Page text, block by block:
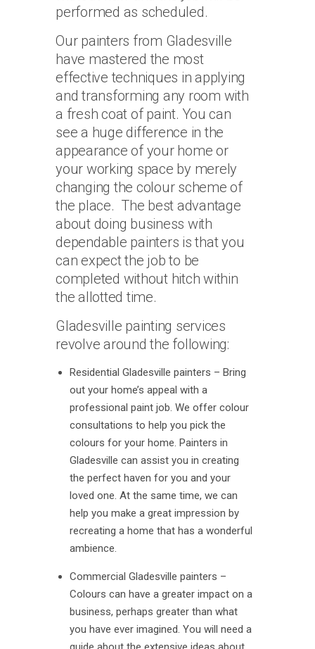
performed as scheduled.
Our painters from Gladesville
have mastered the most
effective techniques in applying
and transforming any room with
a fresh coat of paint. You can
see a huge difference in the
appearance of your home or
your working space by merely
changing the colour scheme of
the place. The best advantage
about doing business with
dependable painters is that you
can expect the job to be
completed without hitch within
the allotted time.
Gladesville painting services
revolve around the following:
Residential Gladesville painters – Bring
out your home’s appeal with a
professional paint job. We offer colour
consultations to help you pick the
colours for your home. Painters in
Gladesville can assist you in creating
the perfect haven for you and your
loved one. At the same time, we can
help you make a great impression by
recreating a home that has a wonderful
ambience.
Commercial Gladesville painters –
Colours can have a greater impact on a
business, perhaps greater than what
you have ever imagined. You will need a